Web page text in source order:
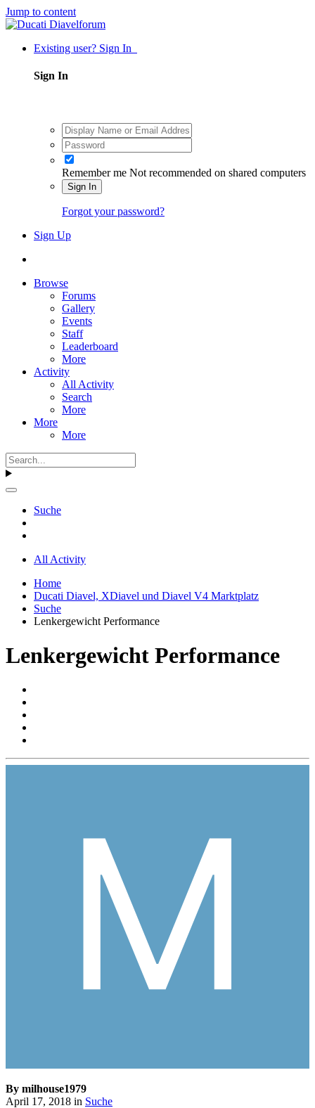
Jump to content
Existing user? Sign In
Sign In
Remember me Not recommended on shared computers
Sign In
Forgot your password?
Sign Up
Browse
Forums
Gallery
Events
Staff
Leaderboard
More
Activity
All Activity
Search
More
More
More
Suche
All Activity
Home
Ducati Diavel, XDiavel und Diavel V4 Marktplatz
Suche
Lenkergewicht Performance
Lenkergewicht Performance
By milhouse1979
April 17, 2018 in Suche